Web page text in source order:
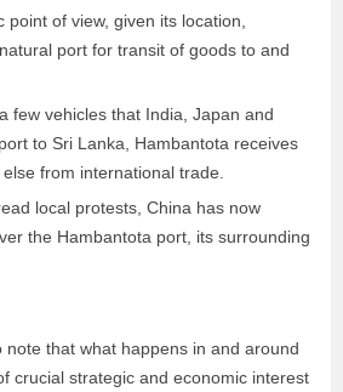
point of view, given its location,
port for transit of goods to and
few vehicles that India, Japan and
to Sri Lanka, Hambantota receives
from international trade.
local protests, China has now
the Hambantota port, its surrounding
note that what happens in and around
crucial strategic and economic interest